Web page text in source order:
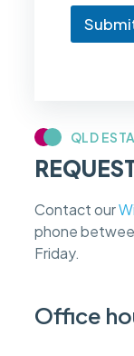
QLD
Contact our
phone
Friday.
Office
n
w
c
a
s
e
e
e
s
n
b